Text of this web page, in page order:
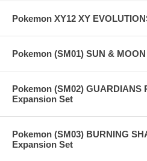
Pokemon XY12 XY
Pokemon (SM01) SUN &
Pokemon (SM02) GUARDIANS
Expansion Set
Pokemon (SM03) BURNING
Expansion Set